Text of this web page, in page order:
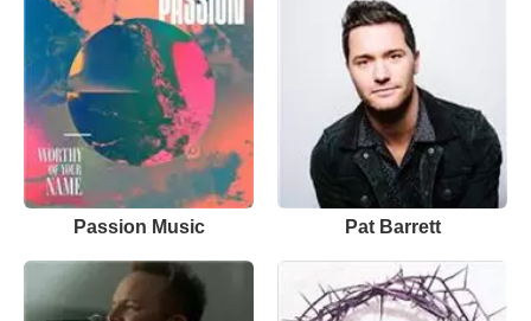
Passion Music Pat Barrett